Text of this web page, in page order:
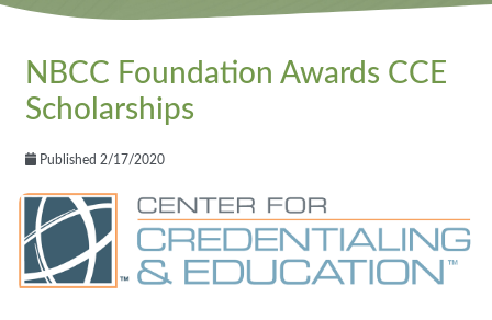
NBCC Foundation Awards CCE
Scholarships
Published 2/17/2020